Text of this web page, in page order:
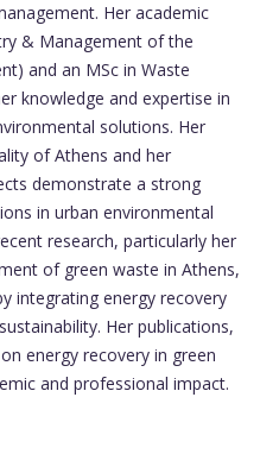
Her academic
& Management of the
and an MSc in Waste
knowledge and expertise in
solutions. Her
of Athens and her
demonstrate a strong
in urban environmental
research, particularly her
of green waste in Athens,
integrating energy recovery
Her publications,
energy recovery in green
and professional impact.